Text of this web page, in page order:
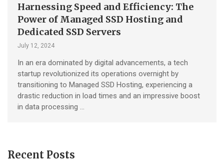
Harnessing Speed and Efficiency: The
Power of Managed SSD Hosting and
Dedicated SSD Servers
July 12, 2024
In an era dominated by digital advancements, a tech
startup revolutionized its operations overnight by
transitioning to Managed SSD Hosting, experiencing a
drastic reduction in load times and an impressive boost
in data processing …
Recent Posts